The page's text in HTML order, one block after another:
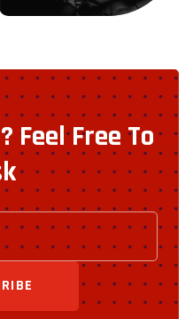
Feel Free To